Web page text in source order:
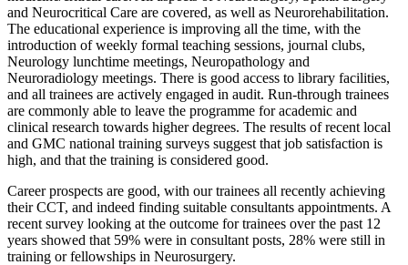
and Neurocritical Care are covered, as well as Neurorehabilitation.
The educational experience is improving all the time, with the
introduction of weekly formal teaching sessions, journal clubs,
Neurology lunchtime meetings, Neuropathology and
Neuroradiology meetings. There is good access to library facilities,
and all trainees are actively engaged in audit. Run-through trainees
are commonly able to leave the programme for academic and
clinical research towards higher degrees. The results of recent local
and GMC national training surveys suggest that job satisfaction is
high, and that the training is considered good.
Career prospects are good, with our trainees all recently achieving
their CCT, and indeed finding suitable consultants appointments. A
recent survey looking at the outcome for trainees over the past 12
years showed that 59% were in consultant posts, 28% were still in
training or fellowships in Neurosurgery.